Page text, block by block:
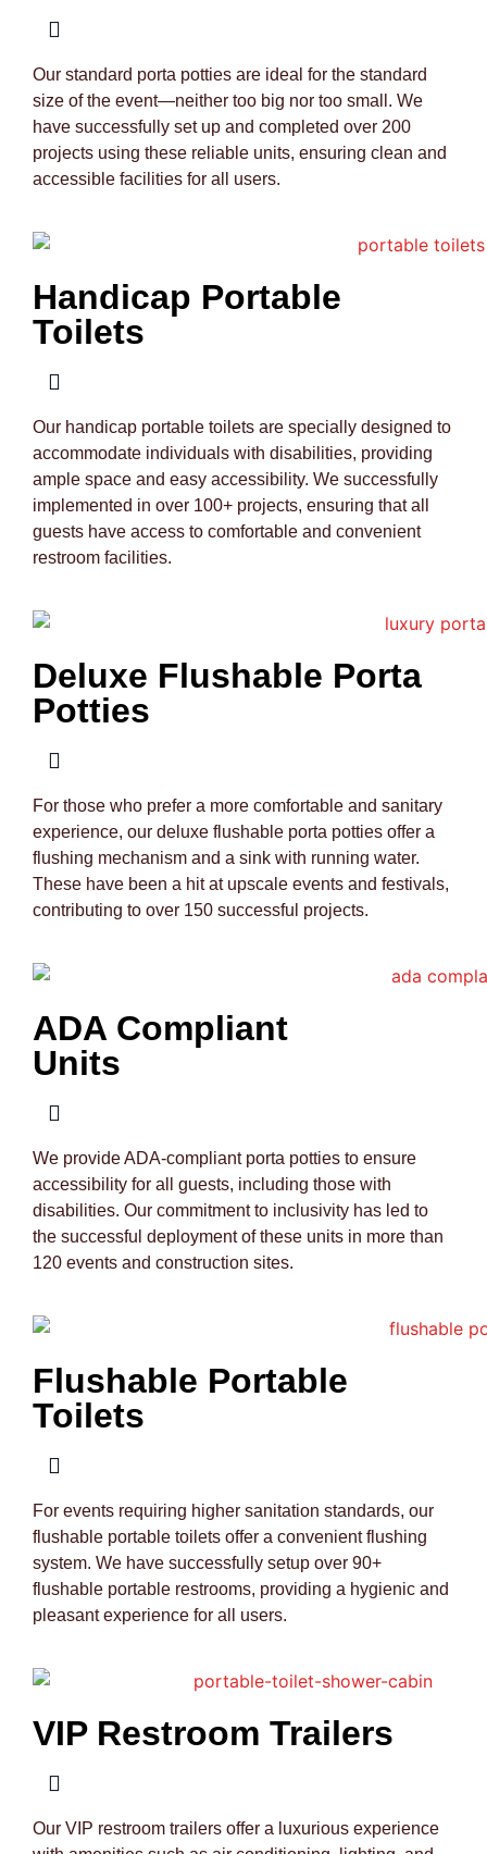
Our standard porta potties are ideal for the standard
size of the event—neither too big nor too small. We
have successfully set up and completed over 200
projects using these reliable units, ensuring clean and
accessible facilities for all users.
Handicap Portable
Toilets
Our handicap portable toilets are specially designed to
accommodate individuals with disabilities, providing
ample space and easy accessibility. We successfully
implemented in over 100+ projects, ensuring that all
guests have access to comfortable and convenient
restroom facilities.
Deluxe Flushable Porta
Potties
For those who prefer a more comfortable and sanitary
experience, our deluxe flushable porta potties offer a
flushing mechanism and a sink with running water.
These have been a hit at upscale events and festivals,
contributing to over 150 successful projects.
ADA Compliant
Units
We provide ADA-compliant porta potties to ensure
accessibility for all guests, including those with
disabilities. Our commitment to inclusivity has led to
the successful deployment of these units in more than
120 events and construction sites.
Flushable Portable
Toilets
For events requiring higher sanitation standards, our
flushable portable toilets offer a convenient flushing
system. We have successfully setup over 90+
flushable portable restrooms, providing a hygienic and
pleasant experience for all users.
VIP Restroom Trailers
Our VIP restroom trailers offer a luxurious experience